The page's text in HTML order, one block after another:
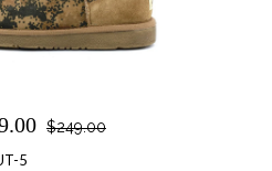
$249.00
5